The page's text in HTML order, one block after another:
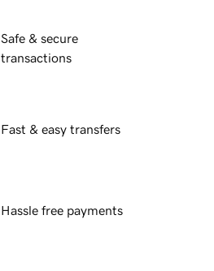
Safe & secure
transactions
Fast & easy transfers
Hassle free payments